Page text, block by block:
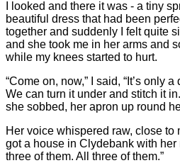
I looked and there it was - a tiny
beautiful dress that had been
together and suddenly I felt quite
and she took me in her arms and
while my knees started to hurt.
“Come on, now,” I said, “It’s only
We can turn it under and stitch it
she sobbed, her apron up round
Her voice whispered raw, close to
got a house in Clydebank with her
three of them. All three of them.”